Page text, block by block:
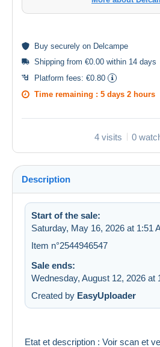
Buy securely on Delcampe
Shipping from €0.00 within 14 days
Platform fees: €0.80
Time remaining : 5 days 2 hours
4 visits 0
Description
Start of the sale:
Saturday, May 16, 2026 at 1:51
Item n°2544946547
Sale ends:
Wednesday, August 12, 2026 at
Created by EasyUploader
Etat et description : Voir scan et